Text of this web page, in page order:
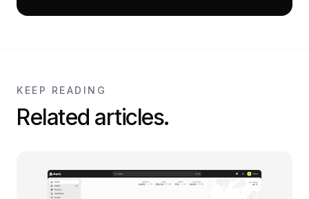
KEEP READING
Related articles.